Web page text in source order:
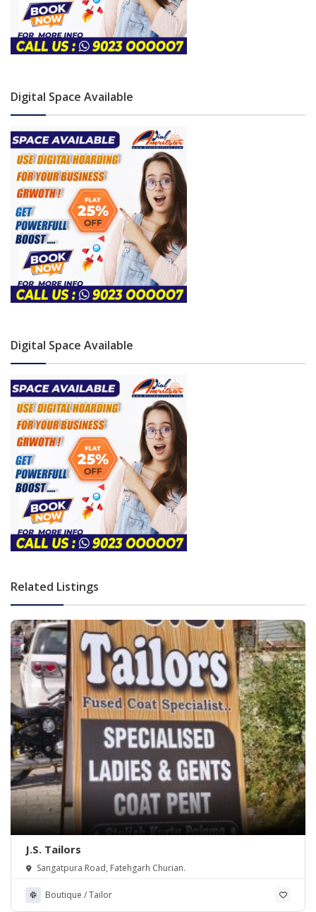
Digital Space Available
Digital Space Available
Related Listings
J.S. Tailors
Sangatpura Road, Fatehgarh Churian.
Boutique / Tailor